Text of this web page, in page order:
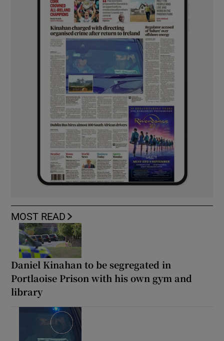
MOST READ
Daniel Kinahan to be segregated in
Portlaoise Prison with his own gym and
library